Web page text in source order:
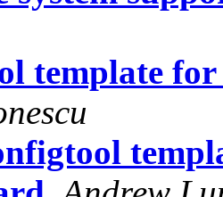
template